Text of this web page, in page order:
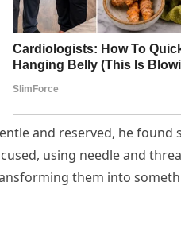
and reserved, he
using needle and
them into